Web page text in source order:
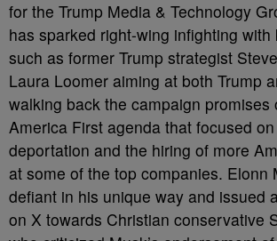
for the Trump Media & Technology
has sparked right-wing infighting with
such as former Trump strategist
Laura Loomer aiming at both Trump
walking back the campaign promises
America First agenda that focused
deportation and the hiring of more
at some of the top companies. Elonn
defiant in his unique way and issued
on X towards Christian conservative